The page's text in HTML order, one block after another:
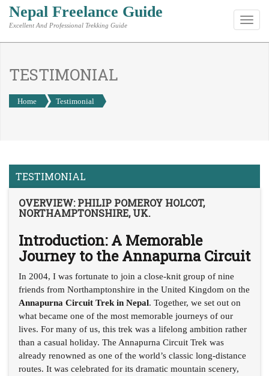
Nepal Freelance Guide
Excellent And Professional Trekking Guide
TESTIMONIAL
Home Testimonial
TESTIMONIAL
OVERVIEW: PHILIP POMEROY HOLCOT,
NORTHAMPTONSHIRE, UK.
Introduction: A Memorable
Journey to the Annapurna Circuit
In 2004, I was fortunate to join a close-knit group of nine
friends from Northamptonshire in the United Kingdom on the
Annapurna Circuit Trek in Nepal. Together, we set out on
what became one of the most memorable journeys of our
lives. For many of us, this trek was a lifelong ambition rather
than a casual holiday. The Annapurna Circuit Trek was
already renowned as one of the world’s classic long-distance
routes. It was celebrated for its dramatic mountain scenery,